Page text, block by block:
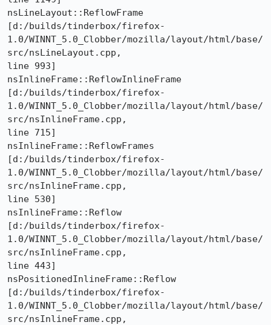
nsLineLayout::ReflowFrame
[d:/builds/tinderbox/firefox-
1.0/WINNT_5.0_Clobber/mozilla/layout/html/base/
src/nsLineLayout.cpp,
line 993]
nsInlineFrame::ReflowInlineFrame
[d:/builds/tinderbox/firefox-
1.0/WINNT_5.0_Clobber/mozilla/layout/html/base/
src/nsInlineFrame.cpp,
line 715]
nsInlineFrame::ReflowFrames
[d:/builds/tinderbox/firefox-
1.0/WINNT_5.0_Clobber/mozilla/layout/html/base/
src/nsInlineFrame.cpp,
line 530]
nsInlineFrame::Reflow
[d:/builds/tinderbox/firefox-
1.0/WINNT_5.0_Clobber/mozilla/layout/html/base/
src/nsInlineFrame.cpp,
line 443]
nsPositionedInlineFrame::Reflow
[d:/builds/tinderbox/firefox-
1.0/WINNT_5.0_Clobber/mozilla/layout/html/base/
src/nsInlineFrame.cpp,